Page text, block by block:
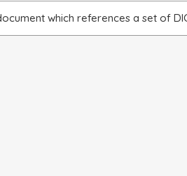
which references a set of